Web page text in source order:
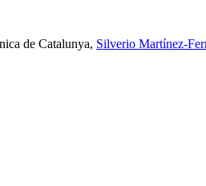
de Catalunya, Silverio Martínez-